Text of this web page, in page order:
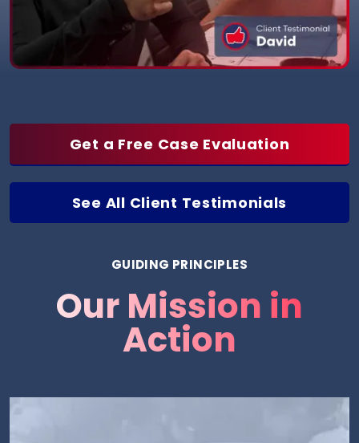
Get a Free Case Evaluation
See All Client Testimonials
GUIDING PRINCIPLES
Our Mission in
Action